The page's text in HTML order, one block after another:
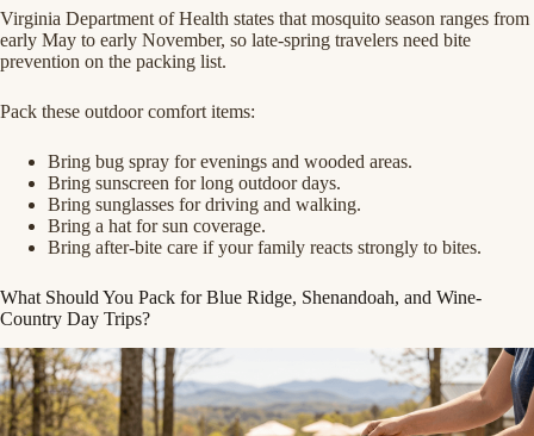
Virginia Department of Health states that mosquito season ranges from
early May to early November, so late-spring travelers need bite
prevention on the packing list.
Pack these outdoor comfort items:
Bring bug spray for evenings and wooded areas.
Bring sunscreen for long outdoor days.
Bring sunglasses for driving and walking.
Bring a hat for sun coverage.
Bring after-bite care if your family reacts strongly to bites.
What Should You Pack for Blue Ridge, Shenandoah, and Wine-
Country Day Trips?